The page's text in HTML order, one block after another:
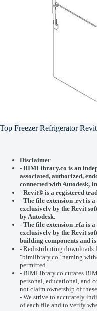
Top Freezer Refrigerator Revit
Disclaimer
- BIMLibrary.co is an
associated, authorized,
connected withAutodesk,
- Revit® is a registered
- The file extension .rvt is
exclusively by the Revit
by Autodesk.
- The file extension .rfa is
exclusively by the Revit
building components and
- Redistributing downloads
"bimlibrary.co" naming
permitted.
- BIMLibrary.co curates
personal, educational, and
not claim ownership of
- We strive to accurately
of each file and to verify